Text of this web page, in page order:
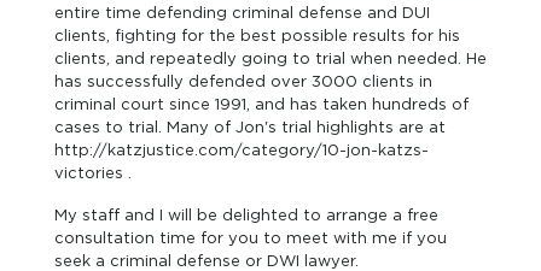
entire time defending criminal defense and DUI
clients, fighting for the best possible results for his
clients, and repeatedly going to trial when needed. He
has successfully defended over 3000 clients in
criminal court since 1991, and has taken hundreds of
cases to trial. Many of Jon's trial highlights are at
http://katzjustice.com/category/10-jon-katzs-
victories .
My staff and I will be delighted to arrange a free
consultation time for you to meet with me if you
seek a criminal defense or DWI lawyer.